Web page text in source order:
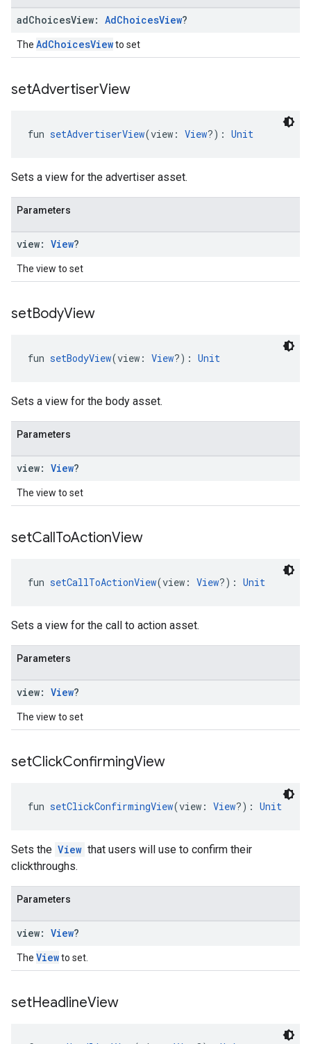
adChoicesView: AdChoicesView?
The AdChoicesViewto set
setAdvertiserView
fun setAdvertiserView(view: View?): Unit
Sets a view for the advertiser asset.
Parameters
view: View?
The view to set
setBodyView
fun setBodyView(view: View?): Unit
Sets a view for the body asset.
Parameters
view: View?
The view to set
setCallToActionView
fun setCallToActionView(view: View?): Unit
Sets a view for the call to action asset.
Parameters
view: View?
The view to set
setClickConfirmingView
fun setClickConfirmingView(view: View?): Unit
Sets the View that users will use to confirm their
clickthroughs.
Parameters
view: View?
The Viewto set.
setHeadlineView